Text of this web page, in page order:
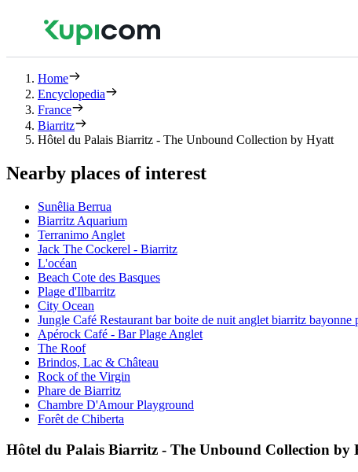
Home
Encyclopedia
France
Biarritz
Hôtel du Palais Biarritz - The Unbound Collection by Hyatt
Nearby places of interest
Sunêlia Berrua
Biarritz Aquarium
Terranimo Anglet
Jack The Cockerel - Biarritz
L'océan
Beach Cote des Basques
Plage d'Ilbarritz
City Ocean
Jungle Café Restaurant bar boite de nuit anglet biarritz bayonne
Apérock Café - Bar Plage Anglet
The Roof
Brindos, Lac & Château
Rock of the Virgin
Phare de Biarritz
Chambre D'Amour Playground
Forêt de Chiberta
Hôtel du Palais Biarritz - The Unbound Collection by